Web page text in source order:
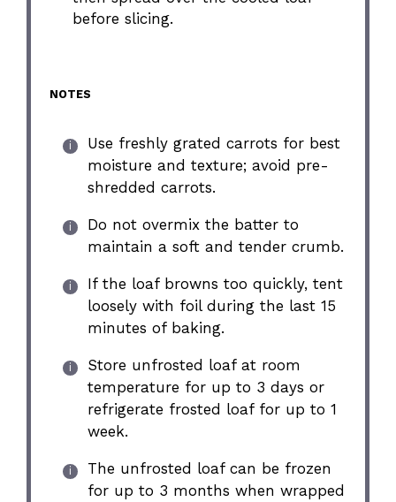
before slicing.
NOTES
Use freshly grated carrots for best
moisture and texture; avoid pre-
shredded carrots.
Do not overmix the batter to
maintain a soft and tender crumb.
If the loaf browns too quickly, tent
loosely with foil during the last 15
minutes of baking.
Store unfrosted loaf at room
temperature for up to 3 days or
refrigerate frosted loaf for up to 1
week.
The unfrosted loaf can be frozen
for up to 3 months when wrapped